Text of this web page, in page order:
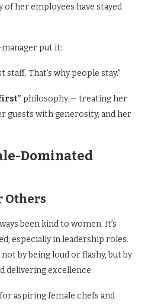
her employees have stayed
put it:
That’s why people stay.”
philosophy — treating her
guests with generosity, and her
Dominated
Others
been kind to women. It’s
especially in leadership roles.
by being loud or flashy, but by
delivering excellence.
aspiring female chefs and